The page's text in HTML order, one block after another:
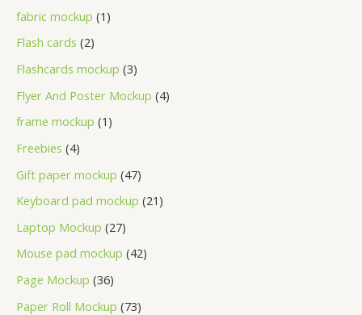
fabric mockup 1
Flash cards 2
Flashcards mockup 3
Flyer And Poster Mockup 4
frame mockup 1
Freebies 4
Gift paper mockup 47
Keyboard pad mockup 21
Laptop Mockup 27
Mouse pad mockup 42
Page Mockup 36
Paper Roll Mockup 73